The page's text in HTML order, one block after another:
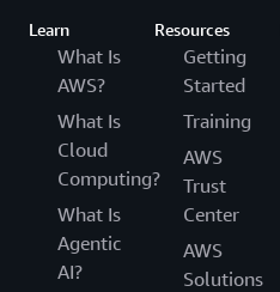
Learn
What Is
AWS?
What Is
Cloud
Computing?
What Is
Agentic
AI?
Resources
Getting
Started
Training
AWS
Trust
Center
AWS
Solutions